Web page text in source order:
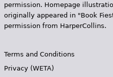
permission. Homepage
originally appeared in "Book
permission from HarperCollins.
Terms and Conditions
Privacy (WETA)